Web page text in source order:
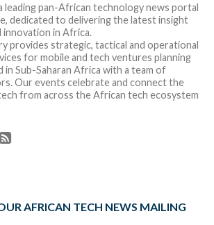
leading pan-African technology news portal
dedicated to delivering the latest insight
innovation in Africa.
provides strategic, tactical and operational
for mobile and tech ventures planning
in Sub-Saharan Africa with a team of
Our events celebrate and connect the
from across the African tech ecosystem
AFRICAN TECH NEWS MAILING